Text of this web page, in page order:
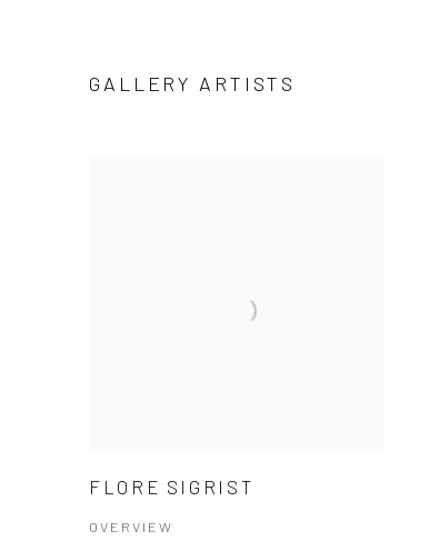
GALLERY ARTISTS
FLORE SIGRIST
OVERVIEW